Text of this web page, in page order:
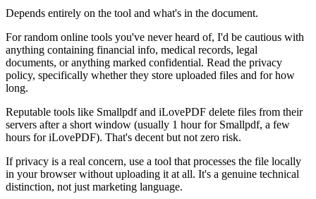
Depends entirely on the tool and what's in the document.
For random online tools you've never heard of, I'd be cautious with
anything containing financial info, medical records, legal
documents, or anything marked confidential. Read the privacy
policy, specifically whether they store uploaded files and for how
long.
Reputable tools like Smallpdf and iLovePDF delete files from their
servers after a short window (usually 1 hour for Smallpdf, a few
hours for iLovePDF). That's decent but not zero risk.
If privacy is a real concern, use a tool that processes the file locally
in your browser without uploading it at all. It's a genuine technical
distinction, not just marketing language.